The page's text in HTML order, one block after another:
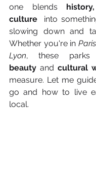
one blends
culture
into
slowing down and
Whether you're in Paris
Lyon, these
beauty and cultural
measure. Let me
go and how to live
local.